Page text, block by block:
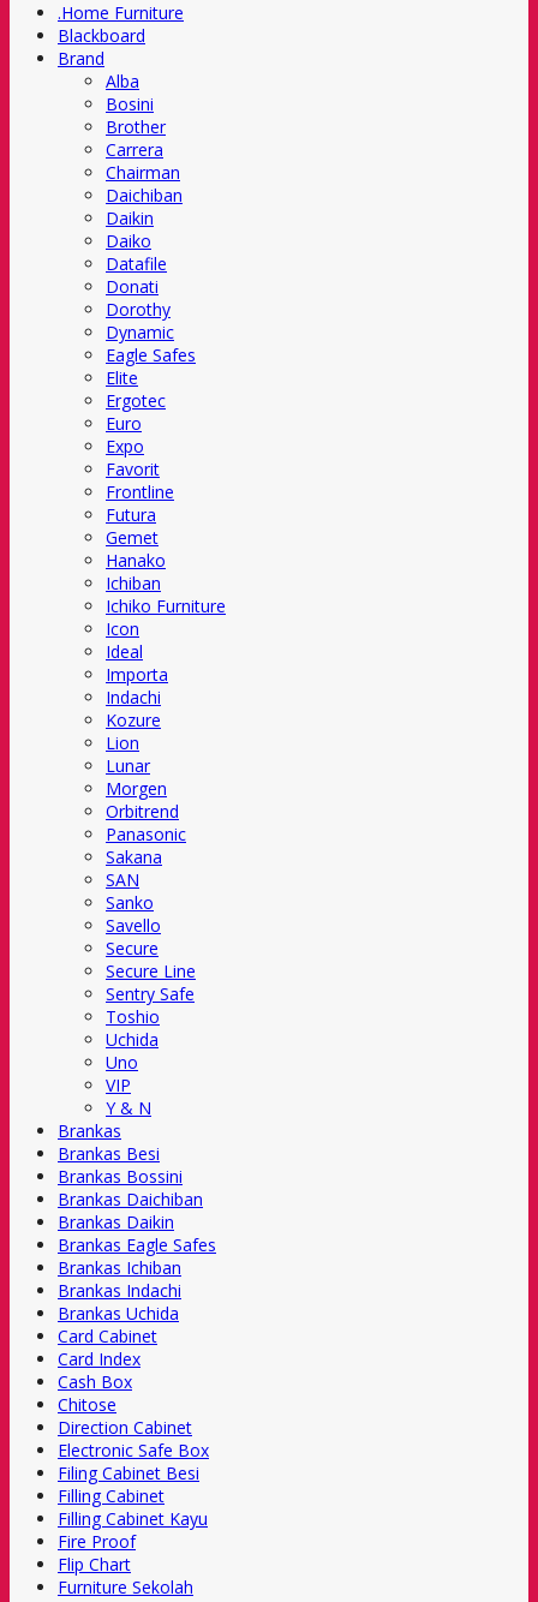
.Home Furniture
Blackboard
Brand
Alba
Bosini
Brother
Carrera
Chairman
Daichiban
Daikin
Daiko
Datafile
Donati
Dorothy
Dynamic
Eagle Safes
Elite
Ergotec
Euro
Expo
Favorit
Frontline
Futura
Gemet
Hanako
Ichiban
Ichiko Furniture
Icon
Ideal
Importa
Indachi
Kozure
Lion
Lunar
Morgen
Orbitrend
Panasonic
Sakana
SAN
Sanko
Savello
Secure
Secure Line
Sentry Safe
Toshio
Uchida
Uno
VIP
Y & N
Brankas
Brankas Besi
Brankas Bossini
Brankas Daichiban
Brankas Daikin
Brankas Eagle Safes
Brankas Ichiban
Brankas Indachi
Brankas Uchida
Card Cabinet
Card Index
Cash Box
Chitose
Direction Cabinet
Electronic Safe Box
Filing Cabinet Besi
Filling Cabinet
Filling Cabinet Kayu
Fire Proof
Flip Chart
Furniture Sekolah